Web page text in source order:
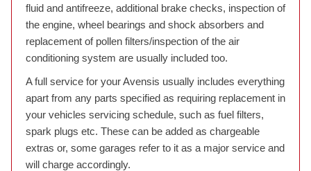
fluid and antifreeze, additional brake checks, inspection of
the engine, wheel bearings and shock absorbers and
replacement of pollen filters/inspection of the air
conditioning system are usually included too.
A full service for your Avensis usually includes everything
apart from any parts specified as requiring replacement in
your vehicles servicing schedule, such as fuel filters,
spark plugs etc. These can be added as chargeable
extras or, some garages refer to it as a major service and
will charge accordingly.